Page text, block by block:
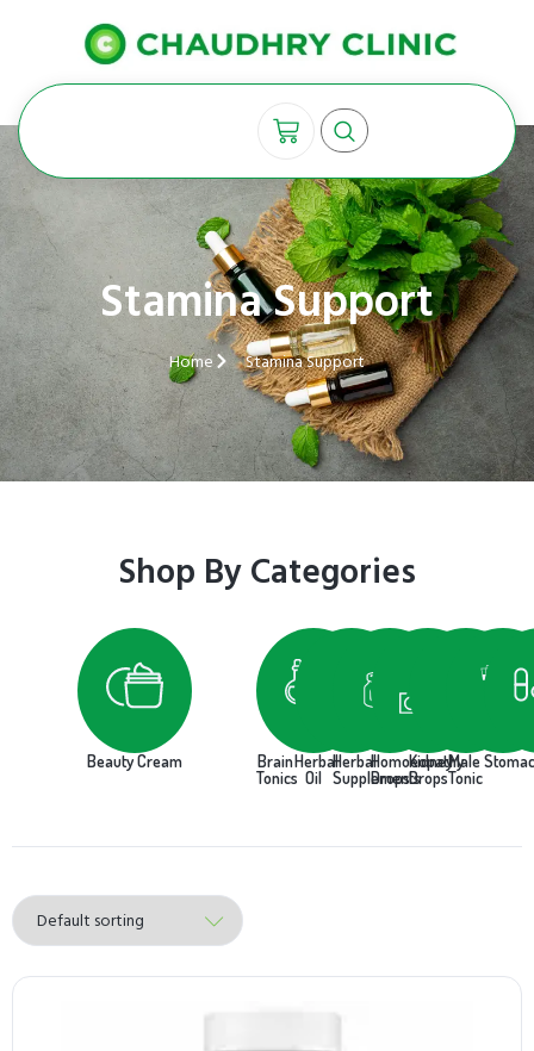
Stamina Support
Home Stamina Support
Shop By Categories
Beauty Cream
Brain
Tonics
Herbal
Oil
Herbal
Supplements
Homoeopathy
Drops
Kidney
Drops
Male
Tonic